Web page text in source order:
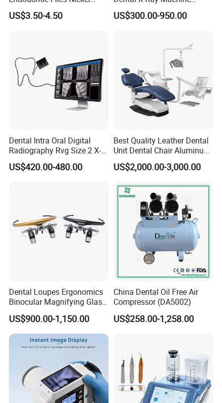
Titainium Instrument Root
Canal File Endo Heat-
US$3.50-4.50
Dental Digital Rvg Sensor
Machine
US$300.00-950.00
Dental Intra Oral Digital
Radiography Rvg Size 2 X-
ray Sensor
US$420.00-480.00
Best Quality Leather Dental
Unit Dental Chair Aluminum
Frame (KJ-918)
US$2,000.00-3,000.00
Dental Loupes Ergonomics
Binocular Magnifying Glass
Medical Magnifiers
US$900.00-1,150.00
China Dental Oil Free Air
Compressor (DA5002)
US$258.00-1,258.00